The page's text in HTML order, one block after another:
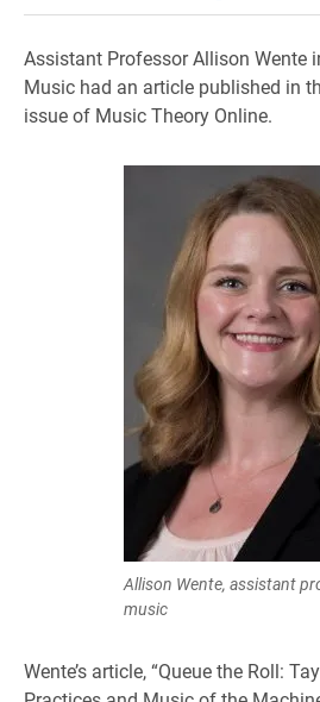
Assistant Professor Allison Wente
Music had an article published in
issue of Music Theory Online.
Allison Wente, assistant
music
Wente’s article, “Queue the Roll: